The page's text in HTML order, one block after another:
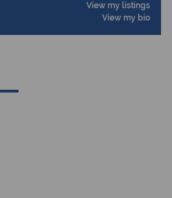
View my listings
View my bio